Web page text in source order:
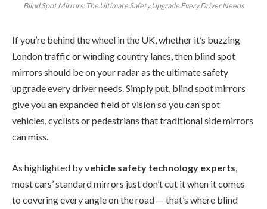
Blind Spot Mirrors: The Ultimate Safety Upgrade Every Driver Needs
If you’re behind the wheel in the UK, whether it’s buzzing
London traffic or winding country lanes, then blind spot
mirrors should be on your radar as the ultimate safety
upgrade every driver needs. Simply put, blind spot mirrors
give you an expanded field of vision so you can spot
vehicles, cyclists or pedestrians that traditional side mirrors
can miss.
As highlighted byvehicle safety technology experts
most cars’ standard mirrors just don’t cut it when it comes
to covering every angle on the road — that’s where blind